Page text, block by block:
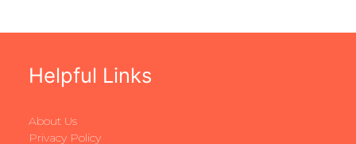
Helpful Links
About Us
Privacy Policy